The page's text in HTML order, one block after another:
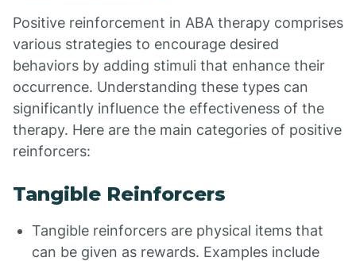
Positive reinforcement in ABA therapy comprises
various strategies to encourage desired
behaviors by adding stimuli that enhance their
occurrence. Understanding these types can
significantly influence the effectiveness of the
therapy. Here are the main categories of positive
reinforcers:
Tangible Reinforcers
Tangible reinforcers are physical items that
can be given as rewards. Examples include